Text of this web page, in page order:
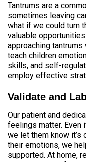
Tantrums are a
sometimes leaving
what if we could turn
valuable
approaching tantrums
teach children
skills, and self-
employ effective
Validate and
Our patient and
feelings matter. Even
we let them know
their emotions, we
supported. At home,